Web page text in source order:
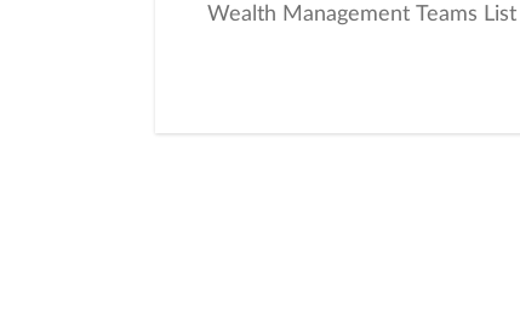
Wealth Management Teams List